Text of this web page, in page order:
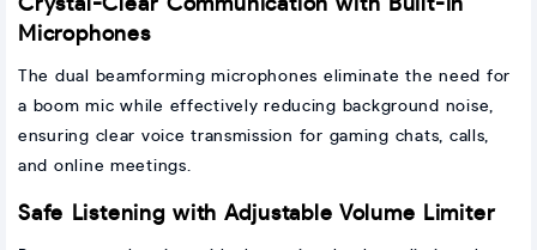
Crystal-Clear Communication with Built-in
Microphones
The dual beamforming microphones eliminate the need for
a boom mic while effectively reducing background noise,
ensuring clear voice transmission for gaming chats, calls,
and online meetings.
Safe Listening with Adjustable Volume Limiter